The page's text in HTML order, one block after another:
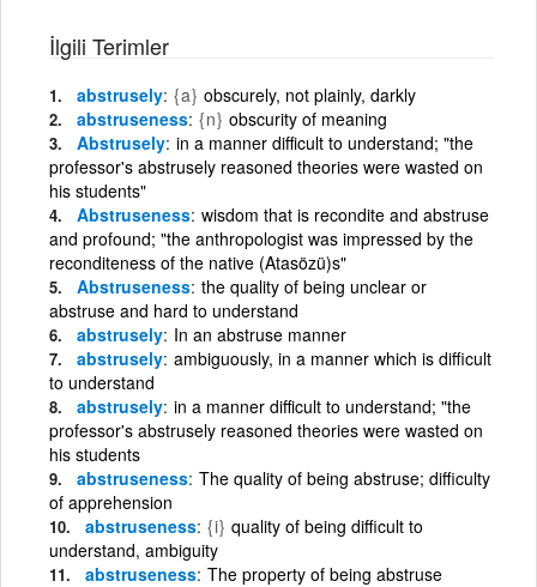
İlgili Terimler
abstrusely {a} obscurely, not plainly, darkly
abstruseness {n} obscurity of meaning
Abstrusely in a manner difficult to understand; "the
professor's abstrusely reasoned theories were wasted on
his students"
Abstruseness wisdom that is recondite and abstruse
and profound; "the anthropologist was impressed by the
reconditeness of the native (Atasözü)s"
Abstruseness the quality of being unclear or
abstruse and hard to understand
abstrusely In an abstruse manner
abstrusely ambiguously, in a manner which is difficult
to understand
abstrusely in a manner difficult to understand; "the
professor's abstrusely reasoned theories were wasted on
his students
abstruseness The quality of being abstruse; difficulty
of apprehension
abstruseness {i} quality of being difficult to
understand, ambiguity
abstruseness The property of being abstruse